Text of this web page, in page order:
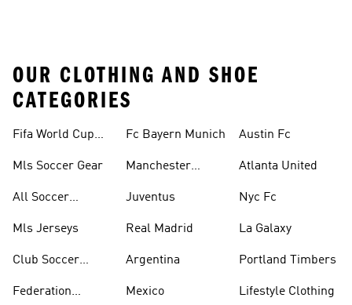
OUR CLOTHING AND SHOE
CATEGORIES
Fifa World Cup™
Mls Soccer Gear
All Soccer
Mls Jerseys
Club Soccer
Federation
Fc Bayern Munich
Manchester
Juventus
Real Madrid
Argentina
Mexico
Austin Fc
Atlanta United
Nyc Fc
La Galaxy
Portland Timbers
Lifestyle Clothing